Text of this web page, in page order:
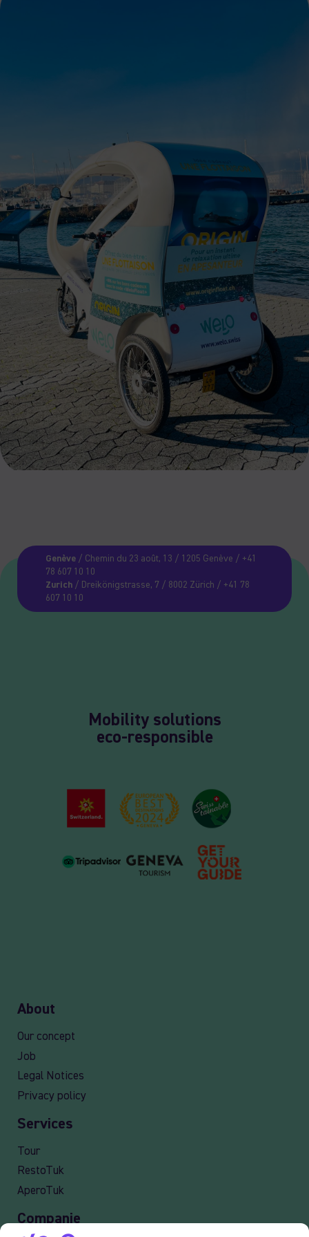
Genève/ Chemin du 23 août, 13 / 1205 Genève / +41
78 607 10 10
Zurich/ Dreikönigstrasse, 7 / 8002 Zürich / +41 78
607 10 10
Mobility solutions
eco-responsible
About
Our concept
Job
Legal Notices
Privacy policy
Services
Tour
RestoTuk
AperoTuk
Companie